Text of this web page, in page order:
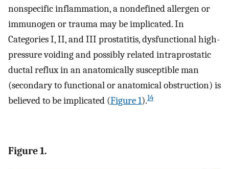
nonspecific inflammation, a nondefined allergen or
immunogen or trauma may be implicated. In
Categories I, II, and III prostatitis, dysfunctional high-
pressure voiding and possibly related intraprostatic
ductal reflux in an anatomically susceptible man
(secondary to functional or anatomical obstruction) is
believed to be implicated (Figure 1).14
Figure 1.